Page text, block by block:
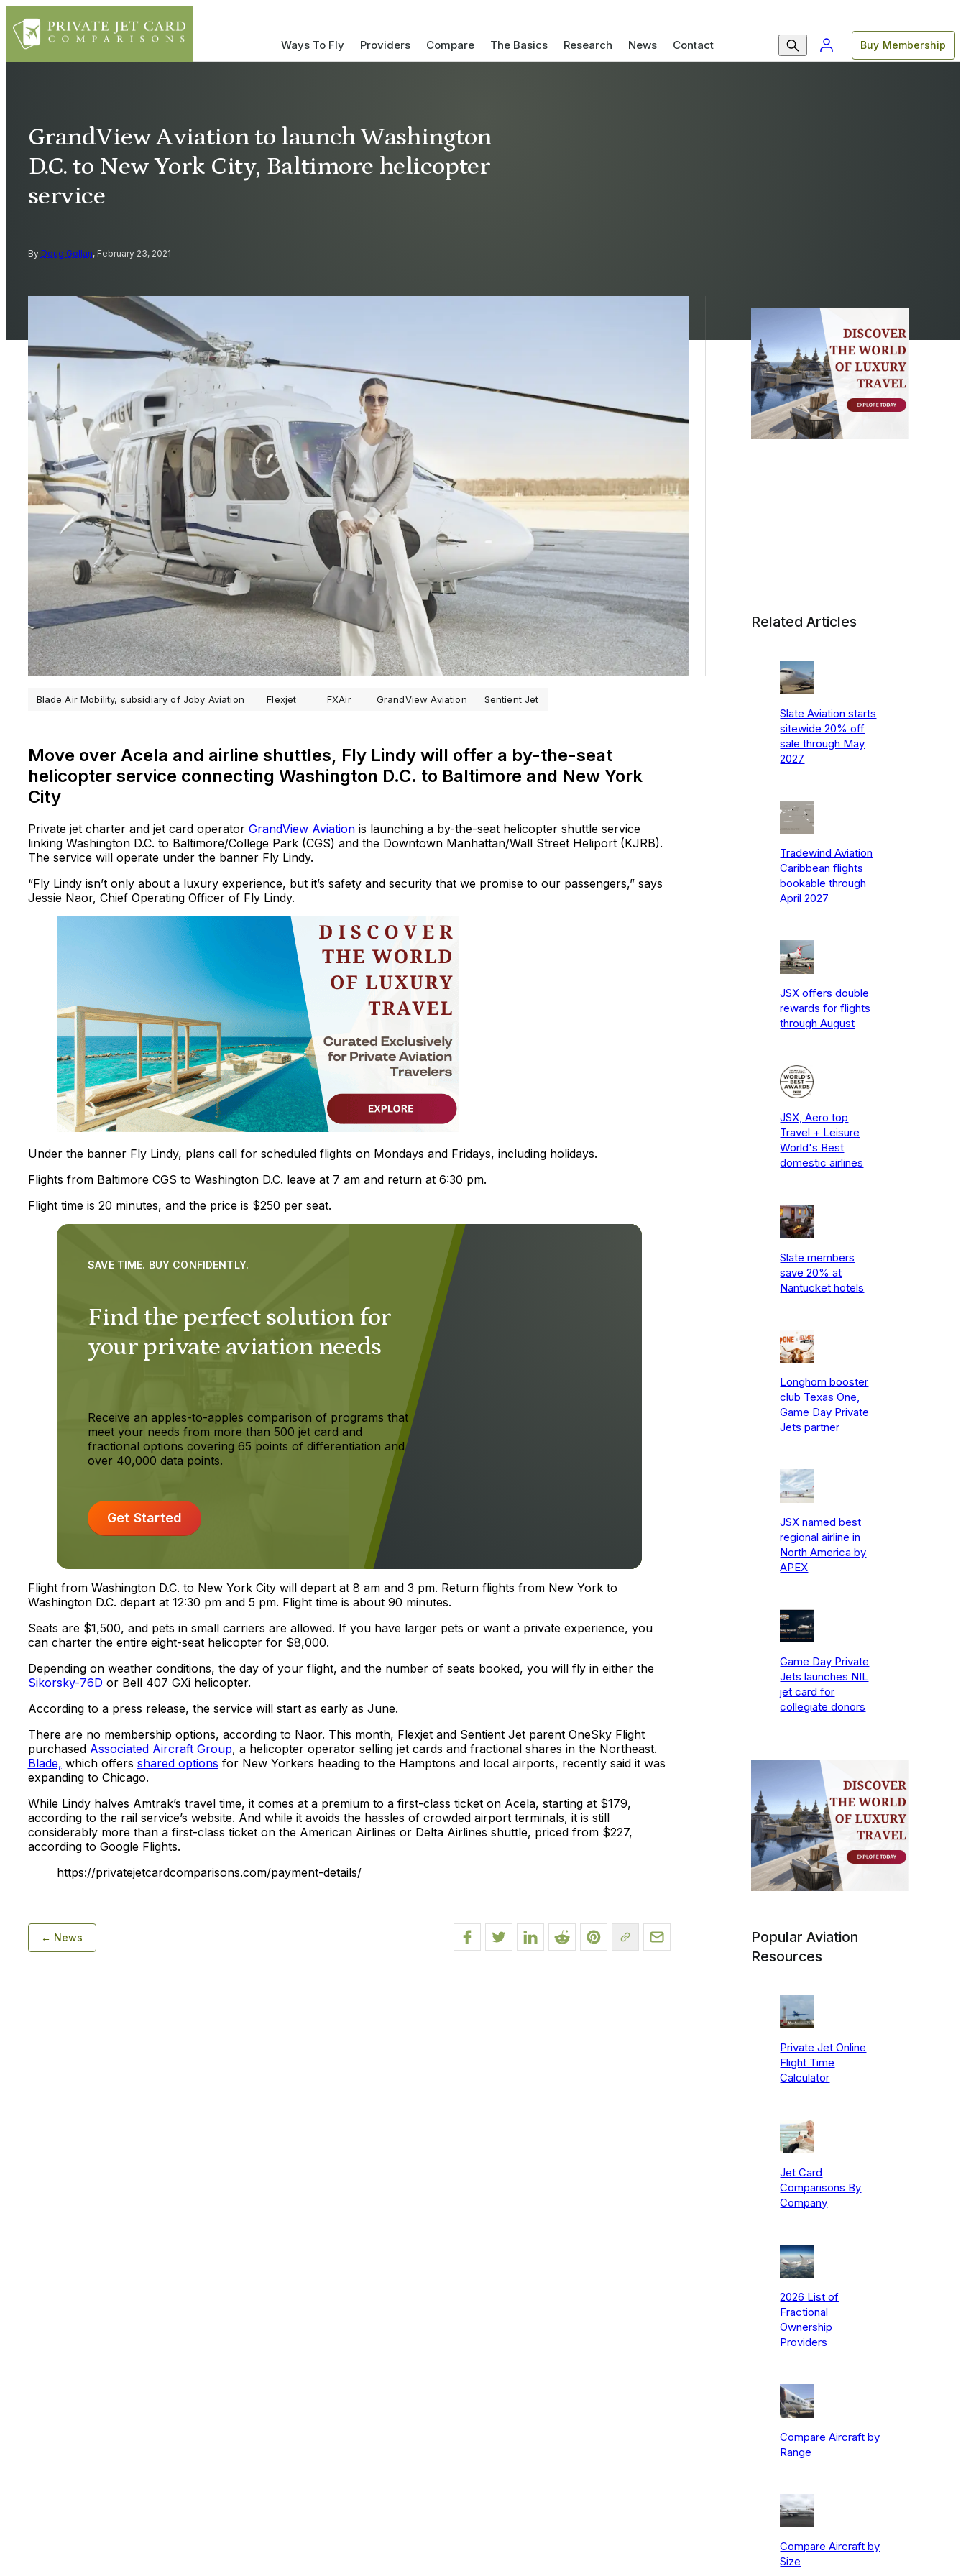
Ways To Fly Providers Compare The Basics Research News Contact Buy Membership
GrandView Aviation to launch Washington
D.C. to New York City, Baltimore helicopter
service
By Doug Gollan, February 23, 2021
Blade Air Mobility, subsidiary of Joby Aviation Flexjet FXAir GrandView Aviation Sentient Jet
Move over Acela and airline shuttles, Fly Lindy will offer a by-the-seat
helicopter service connecting Washington D.C. to Baltimore and New York
City
Private jet charter and jet card operator GrandView Aviationis launching a by-the-seat helicopter shuttle service
linking Washington D.C. to Baltimore/College Park (CGS) and the Downtown Manhattan/Wall Street Heliport (KJRB).
The service will operate under the banner Fly Lindy.
“Fly Lindy isn’t only about a luxury experience, but it’s safety and security that we promise to our passengers,” says
Jessie Naor, Chief Operating Officer of Fly Lindy.
Under the banner Fly Lindy, plans call for scheduled flights on Mondays and Fridays, including holidays.
Flights from Baltimore CGS to Washington D.C. leave at 7 am and return at 6:30 pm.
Flight time is 20 minutes, and the price is $250 per seat.
Find the perfect solution for
your private aviation needs
SAVE TIME. BUY CONFIDENTLY.
Receive an apples-to-apples comparison of programs that
meet your needs from more than 500 jet card and
fractional options covering 65 points of differentiation and
over 40,000 data points.
Get Started
Flight from Washington D.C. to New York City will depart at 8 am and 3 pm. Return flights from New York to
Washington D.C. depart at 12:30 pm and 5 pm. Flight time is about 90 minutes.
Seats are $1,500, and pets in small carriers are allowed. If you have larger pets or want a private experience, you
can charter the entire eight-seat helicopter for $8,000.
Depending on weather conditions, the day of your flight, and the number of seats booked, you will fly in either the
Sikorsky-76D or Bell 407 GXi helicopter.
According to a press release, the service will start as early as June.
There are no membership options, according to Naor. This month, Flexjet and Sentient Jet parent OneSky Flight
purchased Associated Aircraft Group, a helicopter operator selling jet cards and fractional shares in the Northeast.
Blade, which offers shared options for New Yorkers heading to the Hamptons and local airports, recently said it was
expanding to Chicago.
While Lindy halves Amtrak’s travel time, it comes at a premium to a first-class ticket on Acela, starting at $179,
according to the rail service’s website. And while it avoids the hassles of crowded airport terminals, it is still
considerably more than a first-class ticket on the American Airlines or Delta Airlines shuttle, priced from $227,
according to Google Flights.
https://privatejetcardcomparisons.com/payment-details/
← News
Related Articles
Slate Aviation starts
sitewide 20% off
sale through May
2027
Tradewind Aviation
Caribbean flights
bookable through
April 2027
JSX offers double
rewards for flights
through August
JSX, Aero top
Travel + Leisure
World's Best
domestic airlines
Slate members
save 20% at
Nantucket hotels
Longhorn booster
club Texas One,
Game Day Private
Jets partner
JSX named best
regional airline in
North America by
APEX
Game Day Private
Jets launches NIL
jet card for
collegiate donors
Popular Aviation
Resources
Private Jet Online
Flight Time
Calculator
Jet Card
Comparisons By
Company
2026 List of
Fractional
Ownership
Providers
Compare Aircraft by
Range
Compare Aircraft by
Size